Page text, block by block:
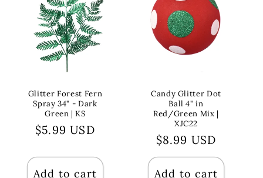
Glitter Forest Fern
Spray 34" - Dark
Green | KS
Regular
$5.99 USD
Add to cart
Candy Glitter Dot
Ball 4" in
Red/Green Mix |
XJC22
Regular
price
$8.99 USD
Add to cart